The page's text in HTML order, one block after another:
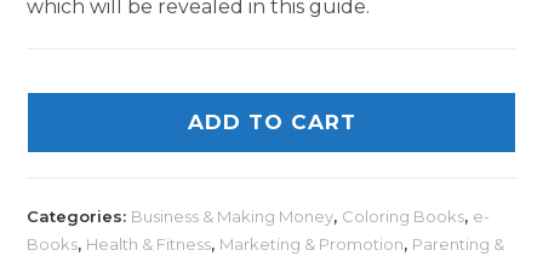
which will be revealed in this guide.
ADD TO CART
Categories: Business & Making Money, Coloring Books, e-
Books, Health & Fitness, Marketing & Promotion, Parenting &